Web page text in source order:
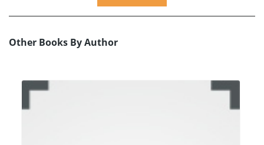
Other Books By Author